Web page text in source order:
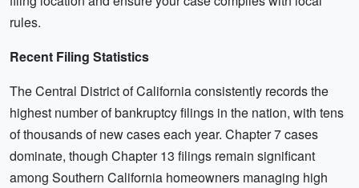
rules.
Recent Filing Statistics
The Central District of California consistently records the
highest number of bankruptcy filings in the nation, with tens
of thousands of new cases each year. Chapter 7 cases
dominate, though Chapter 13 filings remain significant
among Southern California homeowners managing high